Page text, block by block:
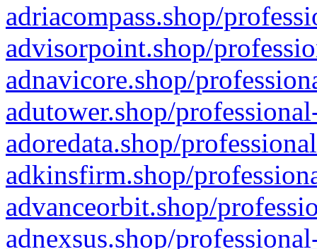
adriacompass.shop/
advisorpoint.shop/
adnavicore.shop/
adutower.shop/
adoredata.shop/
adkinsfirm.shop/
advanceorbit.shop/
adnexsus.shop/